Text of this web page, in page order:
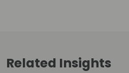
Related Insights